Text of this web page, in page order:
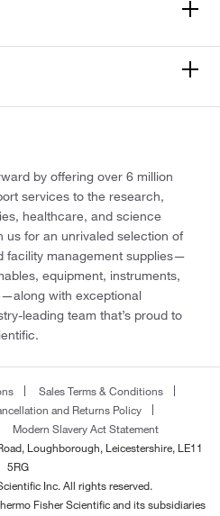
by offering over 6 million
services to the research,
healthcare, and science
us for an unrivaled selection of
facility management supplies—
equipment, instruments,
with exceptional
leading team that’s proud to
Sales Terms & Conditions
and Returns Policy
Modern Slavery Act Statement
Loughborough, Leicestershire, LE11
5RG
Inc. All rights reserved.
Fisher Scientific and its subsidiaries